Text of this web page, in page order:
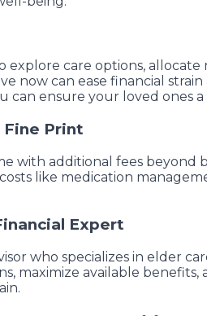
explore care options, allocate
now can ease financial
can ensure your loved ones
Fine Print
with additional fees beyond
like medication
Expert
who specializes in elder
maximize available benefits,